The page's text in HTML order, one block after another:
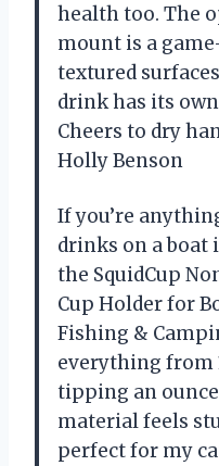
health too. The
mount is a
textured
drink has its
Cheers to dry
Holly Benson
If you’re
drinks on a boat
the SquidCup
Cup Holder for
Fishing &
everything from
tipping an
material feels
perfect for my